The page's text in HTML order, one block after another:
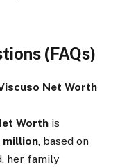
(FAQs)
Net Worth
Worth is
million, based on
her family